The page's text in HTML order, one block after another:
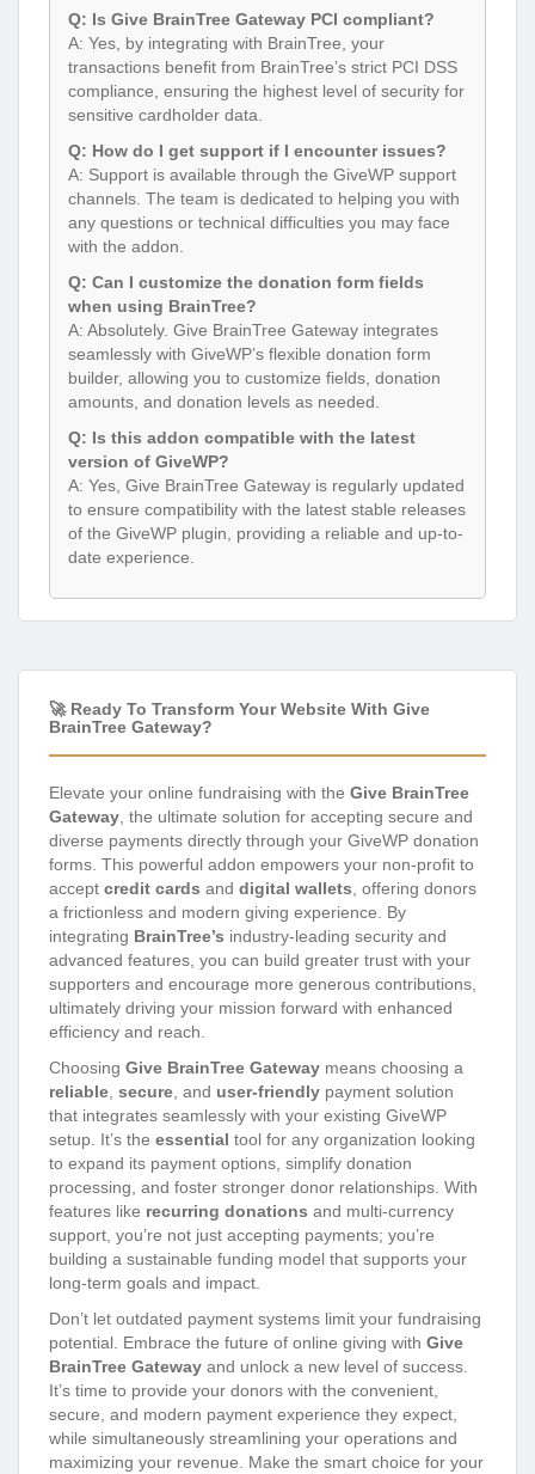
Q: Is Give BrainTree Gateway PCI compliant?
A: Yes, by integrating with BrainTree, your
transactions benefit from BrainTree’s strict PCI DSS
compliance, ensuring the highest level of security for
sensitive cardholder data.
Q: How do I get support if I encounter issues?
A: Support is available through the GiveWP support
channels. The team is dedicated to helping you with
any questions or technical difficulties you may face
with the addon.
Q: Can I customize the donation form fields
when using BrainTree?
A: Absolutely. Give BrainTree Gateway integrates
seamlessly with GiveWP’s flexible donation form
builder, allowing you to customize fields, donation
amounts, and donation levels as needed.
Q: Is this addon compatible with the latest
version of GiveWP?
A: Yes, Give BrainTree Gateway is regularly updated
to ensure compatibility with the latest stable releases
of the GiveWP plugin, providing a reliable and up-to-
date experience.
🚀 Ready To Transform Your Website With Give
BrainTree Gateway?
Elevate your online fundraising with the Give BrainTree
Gateway , the ultimate solution for accepting secure and
diverse payments directly through your GiveWP donation
forms. This powerful addon empowers your non-profit to
accept credit cards and digital wallets , offering donors
a frictionless and modern giving experience. By
integrating BrainTree’s industry-leading security and
advanced features, you can build greater trust with your
supporters and encourage more generous contributions,
ultimately driving your mission forward with enhanced
efficiency and reach.
Choosing Give BrainTree Gateway means choosing a
reliable secure , and user-friendly payment solution
that integrates seamlessly with your existing GiveWP
setup. It’s the essential tool for any organization looking
to expand its payment options, simplify donation
processing, and foster stronger donor relationships. With
features like recurring donations and multi-currency
support, you’re not just accepting payments; you’re
building a sustainable funding model that supports your
long-term goals and impact.
Don’t let outdated payment systems limit your fundraising
potential. Embrace the future of online giving with Give
BrainTree Gateway and unlock a new level of success.
It’s time to provide your donors with the convenient,
secure, and modern payment experience they expect,
while simultaneously streamlining your operations and
maximizing your revenue. Make the smart choice for your